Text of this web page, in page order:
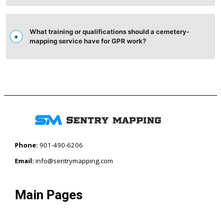
What training or qualifications should a cemetery-
mapping service have for GPR work?
Phone: 901-490-6206‬
Email: info@sentrymapping.com
Main Pages